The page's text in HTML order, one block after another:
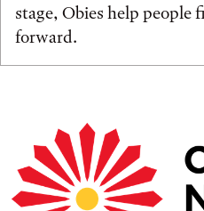
stage, Obies help people
forward.